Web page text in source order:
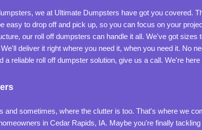
we at Ultimate Dumpsters have got you covered.
easy to drop off and pick up, so you can focus on your
our roll off dumpsters can handle it all. We've got
deliver it right where you need it, when you need it. No
a reliable roll off dumpster solution, give us a call. We're
and sometimes, where the clutter is too. That's where we
in Cedar Rapids, IA. Maybe you're finally